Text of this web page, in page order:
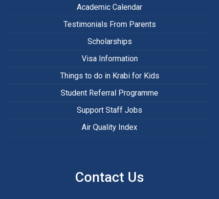
Academic Calendar
Testimonials From Parents
Scholarships
Visa Information
Things to do in Krabi for Kids
Student Referral Programme
Support Staff Jobs
Air Quality Index
Contact Us